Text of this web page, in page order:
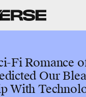
Fi Romance
Our
With